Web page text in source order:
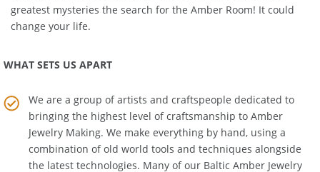
Education Room. Get the real story about one of history's
greatest mysteries the search for the Amber Room! It could
We are a group of artists and craftspeople dedicated to
bringing the highest level of craftsmanship to Amber
Jewelry Making. We make everything by hand, using a
combination of old world tools and techniques alongside